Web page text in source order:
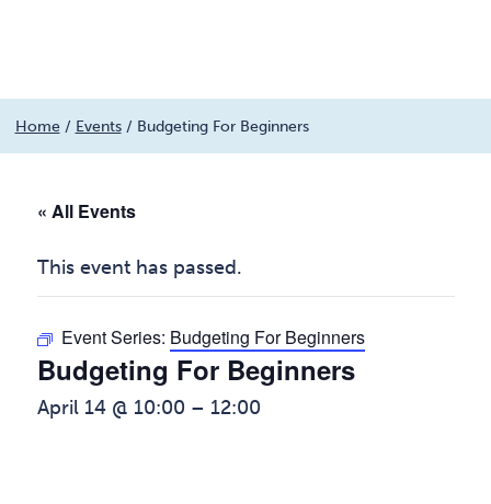
to
Home/ Events/ Budgeting For Beginners
« All Events
This event has passed.
Event Series: Budgeting For Beginners
Budgeting For Beginners
April 14 @ 10:00 – 12:00